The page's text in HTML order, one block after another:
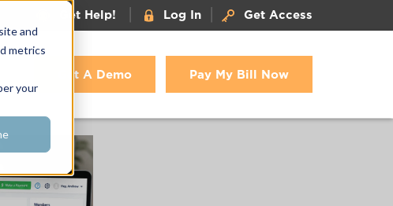
and
metrics
your
Get Help! Log In Get Access
Get A Demo Pay My Bill Now